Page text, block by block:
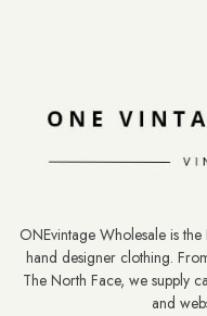
ONEvintage Wholesale is
hand designer clothing.
The North Face, we supply
and